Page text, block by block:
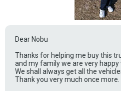
Dear Nobu
Thanks for helping me buy this
and my family we are very happy
We shall always get all the
Thank you very much once more.